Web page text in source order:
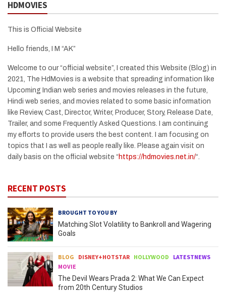
HDMOVIES
This is Official Website
Hello friends, I M “AK”
Welcome to our “official website”, I created this Website (Blog) in
2021, The HdMovies is a website that spreading information like
Upcoming Indian web series and movies releases in the future,
Hindi web series, and movies related to some basic information
like Review, Cast, Director, Writer, Producer, Story, Release Date,
Trailer, and some Frequently Asked Questions. I am continuing
my efforts to provide users the best content. I am focusing on
topics that I as well as people really like. Please again visit on
daily basis on the official website “ https://hdmovies.net.in/“.
RECENT POSTS
BROUGHT TO YOU BY
Matching Slot Volatility to Bankroll and Wagering
Goals
BLOG DISNEY+HOTSTAR HOLLYWOOD
LATESTNEWS
MOVIE
The Devil Wears Prada 2: What We Can Expect
from 20th Century Studios